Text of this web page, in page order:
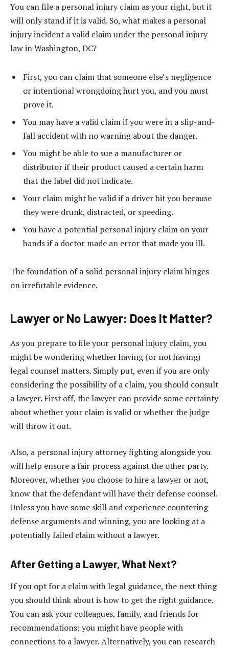
You can file a personal injury claim as your right, but it
will only stand if it is valid. So, what makes a personal
injury incident a valid claim under the personal injury
law in Washington, DC?
First, you can claim that someone else’s negligence
or intentional wrongdoing hurt you, and you must
prove it.
You may have a valid claim if you were in a slip-and-
fall accident with no warning about the danger.
You might be able to sue a manufacturer or
distributor if their product caused a certain harm
that the label did not indicate.
Your claim might be valid if a driver hit you because
they were drunk, distracted, or speeding.
You have a potential personal injury claim on your
hands if a doctor made an error that made you ill.
The foundation of a solid personal injury claim hinges
on irrefutable evidence.
Lawyer or No Lawyer: Does It Matter?
As you prepare to file your personal injury claim, you
might be wondering whether having (or not having)
legal counsel matters. Simply put, even if you are only
considering the possibility of a claim, you should consult
a lawyer. First off, the lawyer can provide some certainty
about whether your claim is valid or whether the judge
will throw it out.
Also, a personal injury attorney fighting alongside you
will help ensure a fair process against the other party.
Moreover, whether you choose to hire a lawyer or not,
know that the defendant will have their defense counsel.
Unless you have some skill and experience countering
defense arguments and winning, you are looking at a
potentially failed claim without a lawyer.
After Getting a Lawyer, What Next?
If you opt for a claim with legal guidance, the next thing
you should think about is how to get the right guidance.
You can ask your colleagues, family, and friends for
recommendations; you might have people with
connections to a lawyer. Alternatively, you can research